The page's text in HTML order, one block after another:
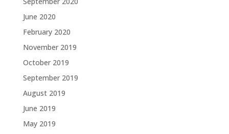
June 2020
February 2020
November 2019
October 2019
September 2019
August 2019
June 2019
May 2019